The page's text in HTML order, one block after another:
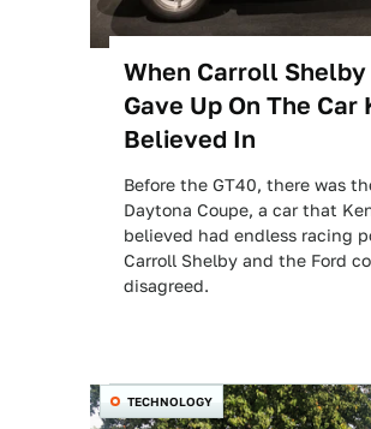
When Carroll Shelby
Gave Up On The Car
Believed In
Before the GT40, there was
Daytona Coupe, a car that
believed had endless racing
Carroll Shelby and the Ford
disagreed.
TECHNOLOGY